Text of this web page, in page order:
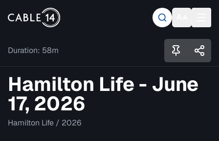
Duration: 58m
Hamilton Life - June
17, 2026
Hamilton Life / 2026